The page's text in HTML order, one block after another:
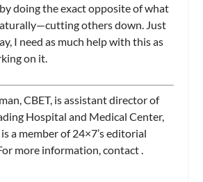
doing the exact opposite of what
others down. Just
I need as much help with this as
on it.
CBET, is assistant director of
Hospital and Medical Center,
a member of24×7’seditorial
more information, contact.